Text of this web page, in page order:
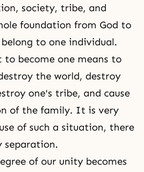
society, tribe, and
foundation from God to
to one individual.
to become one means to
the world, destroy
one's tribe, and cause
of the family. It is very
of such a situation, there
separation.
of our unity becomes